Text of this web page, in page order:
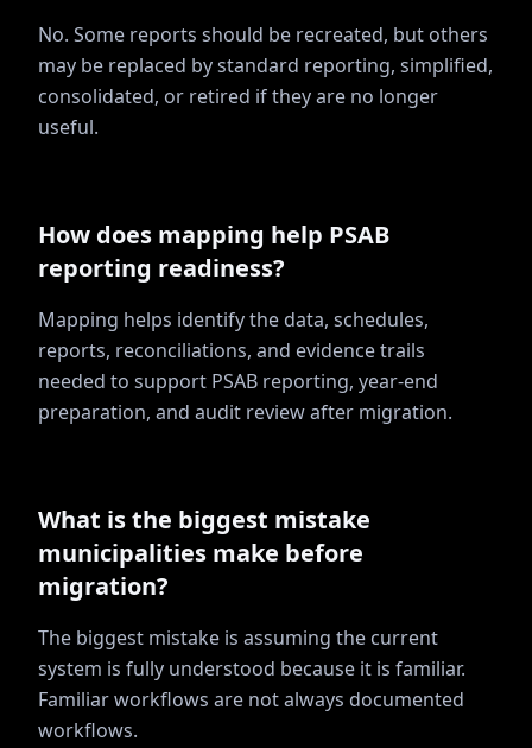
No. Some reports should be recreated, but others
may be replaced by standard reporting, simplified,
consolidated, or retired if they are no longer
useful.
How does mapping help PSAB
reporting readiness?
Mapping helps identify the data, schedules,
reports, reconciliations, and evidence trails
needed to support PSAB reporting, year-end
preparation, and audit review after migration.
What is the biggest mistake
municipalities make before
migration?
The biggest mistake is assuming the current
system is fully understood because it is familiar.
Familiar workflows are not always documented
workflows.